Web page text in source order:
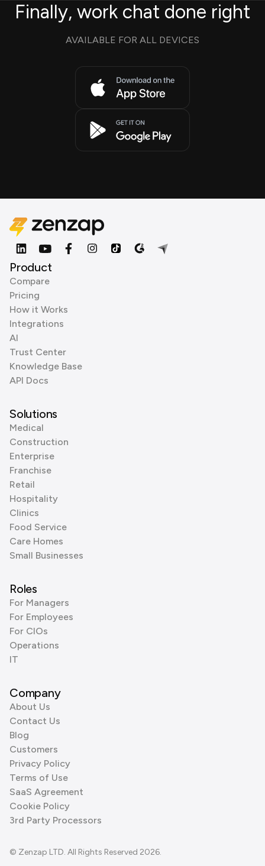
Finally, work chat done right
AVAILABLE FOR ALL DEVICES
Product
Compare
Pricing
How it Works
Integrations
AI
Trust Center
Knowledge Base
API Docs
Solutions
Medical
Construction
Enterprise
Franchise
Retail
Hospitality
Clinics
Food Service
Care Homes
Small Businesses
Roles
For Managers
For Employees
For CIOs
Operations
IT
Company
About Us
Contact Us
Blog
Customers
Privacy Policy
Terms of Use
SaaS Agreement
Cookie Policy
3rd Party Processors
© Zenzap LTD. All Rights Reserved 2026.